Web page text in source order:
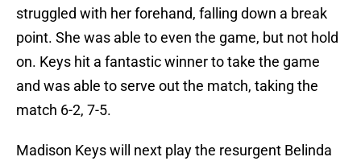
struggled with her forehand, falling down a break
point. She was able to even the game, but not hold
on. Keys hit a fantastic winner to take the game
and was able to serve out the match, taking the
match 6-2, 7-5.
Madison Keys will next play the resurgent Belinda